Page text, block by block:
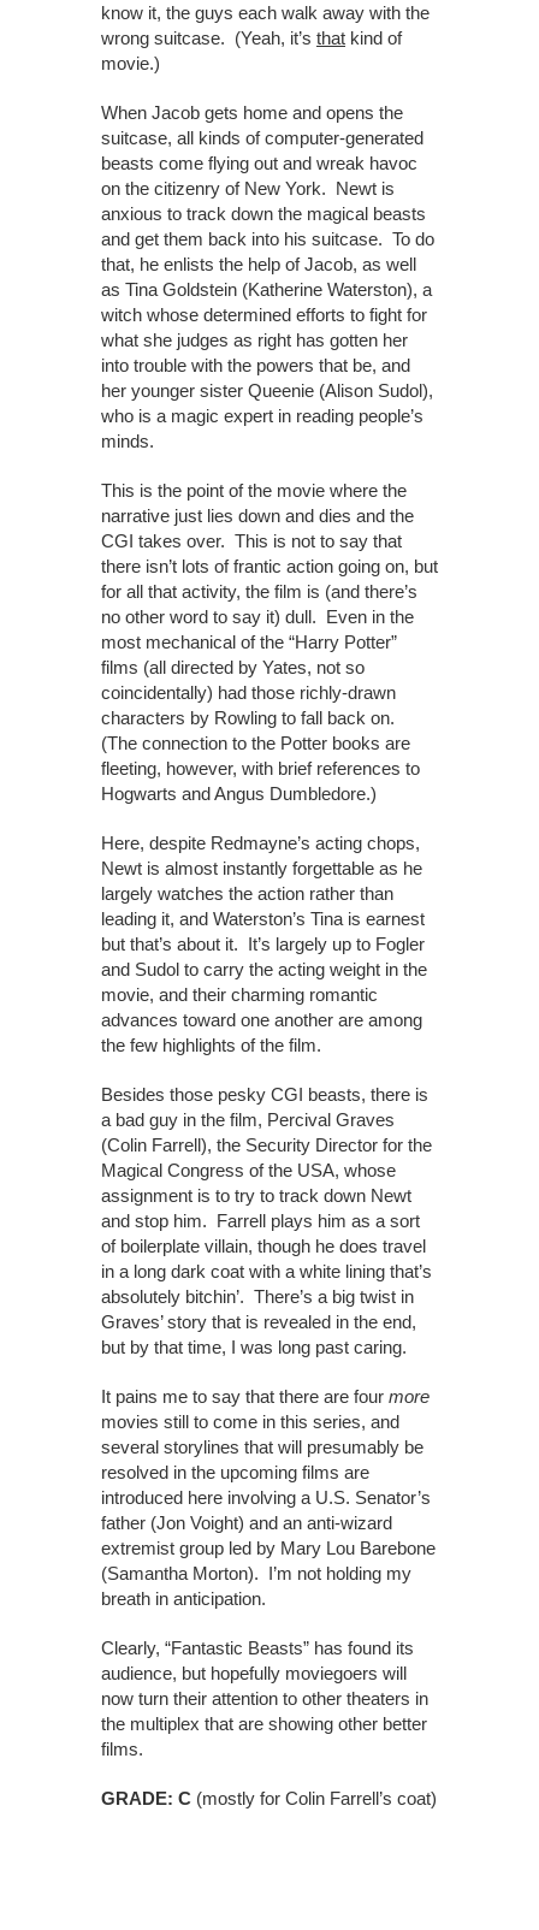
know it, the guys each walk away with the
wrong suitcase. (Yeah, it’s that kind of
movie.)
When Jacob gets home and opens the
suitcase, all kinds of computer-generated
beasts come flying out and wreak havoc
on the citizenry of New York. Newt is
anxious to track down the magical beasts
and get them back into his suitcase. To do
that, he enlists the help of Jacob, as well
as Tina Goldstein (Katherine Waterston), a
witch whose determined efforts to fight for
what she judges as right has gotten her
into trouble with the powers that be, and
her younger sister Queenie (Alison Sudol),
who is a magic expert in reading people’s
minds.
This is the point of the movie where the
narrative just lies down and dies and the
CGI takes over. This is not to say that
there isn’t lots of frantic action going on, but
for all that activity, the film is (and there’s
no other word to say it) dull. Even in the
most mechanical of the “Harry Potter”
films (all directed by Yates, not so
coincidentally) had those richly-drawn
characters by Rowling to fall back on.
(The connection to the Potter books are
fleeting, however, with brief references to
Hogwarts and Angus Dumbledore.)
Here, despite Redmayne’s acting chops,
Newt is almost instantly forgettable as he
largely watches the action rather than
leading it, and Waterston’s Tina is earnest
but that’s about it. It’s largely up to Fogler
and Sudol to carry the acting weight in the
movie, and their charming romantic
advances toward one another are among
the few highlights of the film.
Besides those pesky CGI beasts, there is
a bad guy in the film, Percival Graves
(Colin Farrell), the Security Director for the
Magical Congress of the USA, whose
assignment is to try to track down Newt
and stop him. Farrell plays him as a sort
of boilerplate villain, though he does travel
in a long dark coat with a white lining that’s
absolutely bitchin’. There’s a big twist in
Graves’ story that is revealed in the end,
but by that time, I was long past caring.
It pains me to say that there are four more
movies still to come in this series, and
several storylines that will presumably be
resolved in the upcoming films are
introduced here involving a U.S. Senator’s
father (Jon Voight) and an anti-wizard
extremist group led by Mary Lou Barebone
(Samantha Morton). I’m not holding my
breath in anticipation.
Clearly, “Fantastic Beasts” has found its
audience, but hopefully moviegoers will
now turn their attention to other theaters in
the multiplex that are showing other better
films.
GRADE: C (mostly for Colin Farrell’s coat)